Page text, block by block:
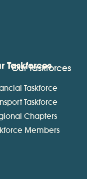
Our Taskforces
Taskforces
Taskforce
Taskforce
Chapters
Members